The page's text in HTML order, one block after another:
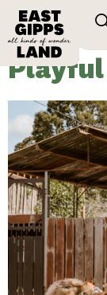
Playful